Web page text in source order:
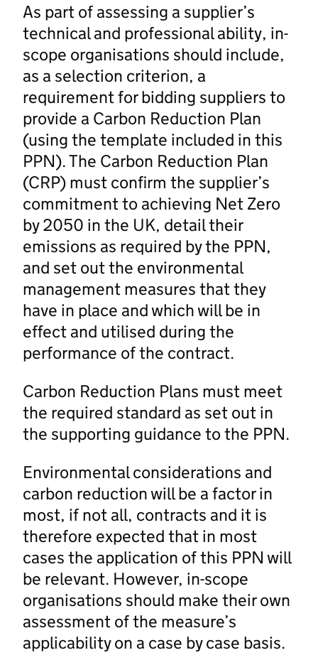
As part of assessing a supplier’s
technical and professional ability, in-
scope organisations should include,
as a selection criterion, a
requirement for bidding suppliers to
provide a Carbon Reduction Plan
(using the template included in this
PPN). The Carbon Reduction Plan
(CRP) must confirm the supplier’s
commitment to achieving Net Zero
by 2050 in the UK, detail their
emissions as required by the PPN,
and set out the environmental
management measures that they
have in place and which will be in
effect and utilised during the
performance of the contract.
Carbon Reduction Plans must meet
the required standard as set out in
the supporting guidance to the PPN.
Environmental considerations and
carbon reduction will be a factor in
most, if not all, contracts and it is
therefore expected that in most
cases the application of this PPN will
be relevant. However, in-scope
organisations should make their own
assessment of the measure’s
applicability on a case by case basis.